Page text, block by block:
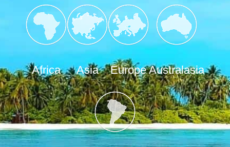
Africa Asia Europe Australasia